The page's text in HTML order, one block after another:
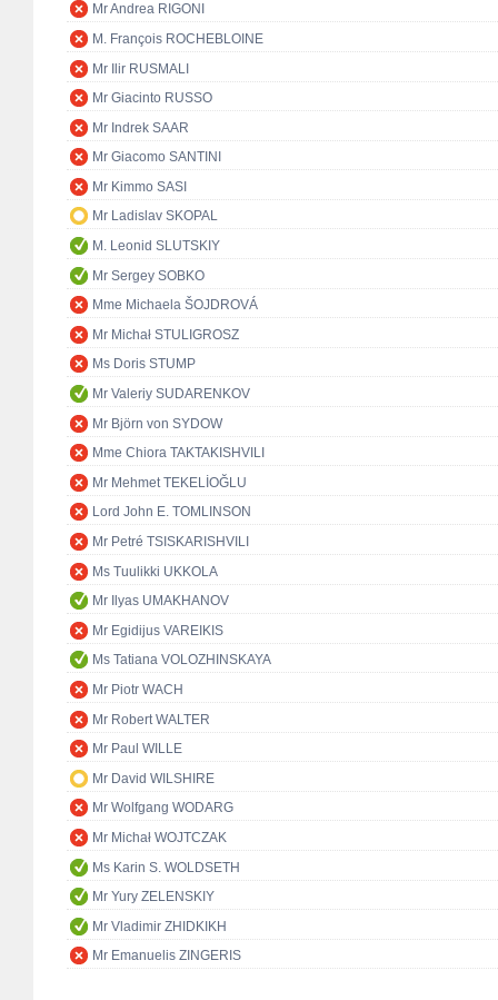
Mr Andrea RIGONI
M. François ROCHEBLOINE
Mr Ilir RUSMALI
Mr Giacinto RUSSO
Mr Indrek SAAR
Mr Giacomo SANTINI
Mr Kimmo SASI
Mr Ladislav SKOPAL
M. Leonid SLUTSKIY
Mr Sergey SOBKO
Mme Michaela ŠOJDROVÁ
Mr Michał STULIGROSZ
Ms Doris STUMP
Mr Valeriy SUDARENKOV
Mr Björn von SYDOW
Mme Chiora TAKTAKISHVILI
Mr Mehmet TEKELİOĞLU
Lord John E. TOMLINSON
Mr Petré TSISKARISHVILI
Ms Tuulikki UKKOLA
Mr Ilyas UMAKHANOV
Mr Egidijus VAREIKIS
Ms Tatiana VOLOZHINSKAYA
Mr Piotr WACH
Mr Robert WALTER
Mr Paul WILLE
Mr David WILSHIRE
Mr Wolfgang WODARG
Mr Michał WOJTCZAK
Ms Karin S. WOLDSETH
Mr Yury ZELENSKIY
Mr Vladimir ZHIDKIKH
Mr Emanuelis ZINGERIS